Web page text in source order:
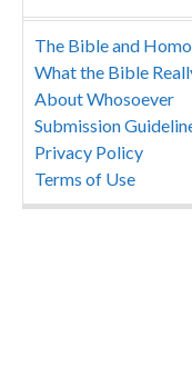
The Bible and
What the Bible
About Whosoever
Submission
Privacy Policy
Terms of Use